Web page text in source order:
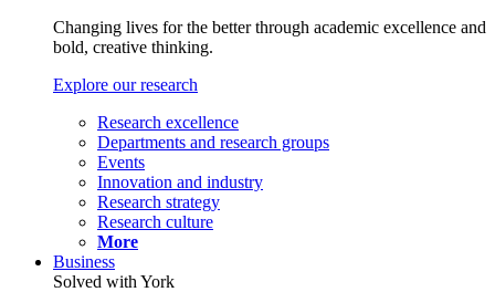
Changing lives for the better through academic excellence and
bold, creative thinking.
Explore our research
Research excellence
Departments and research groups
Events
Innovation and industry
Research strategy
Research culture
More
Business
Solved with York